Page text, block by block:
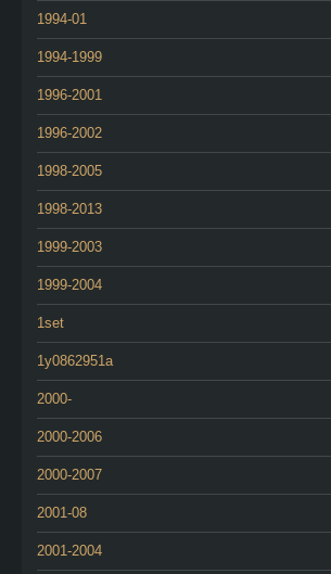
1994-01
1994-1999
1996-2001
1996-2002
1998-2005
1998-2013
1999-2003
1999-2004
1set
1y0862951a
2000-
2000-2006
2000-2007
2001-08
2001-2004